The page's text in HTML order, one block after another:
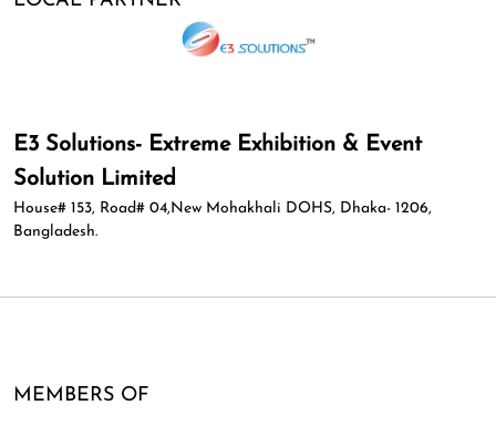
E3 Solutions- Extreme Exhibition & Event
Solution Limited
House# 153, Road# 04,New Mohakhali DOHS, Dhaka- 1206,
Bangladesh.
MEMBERS OF